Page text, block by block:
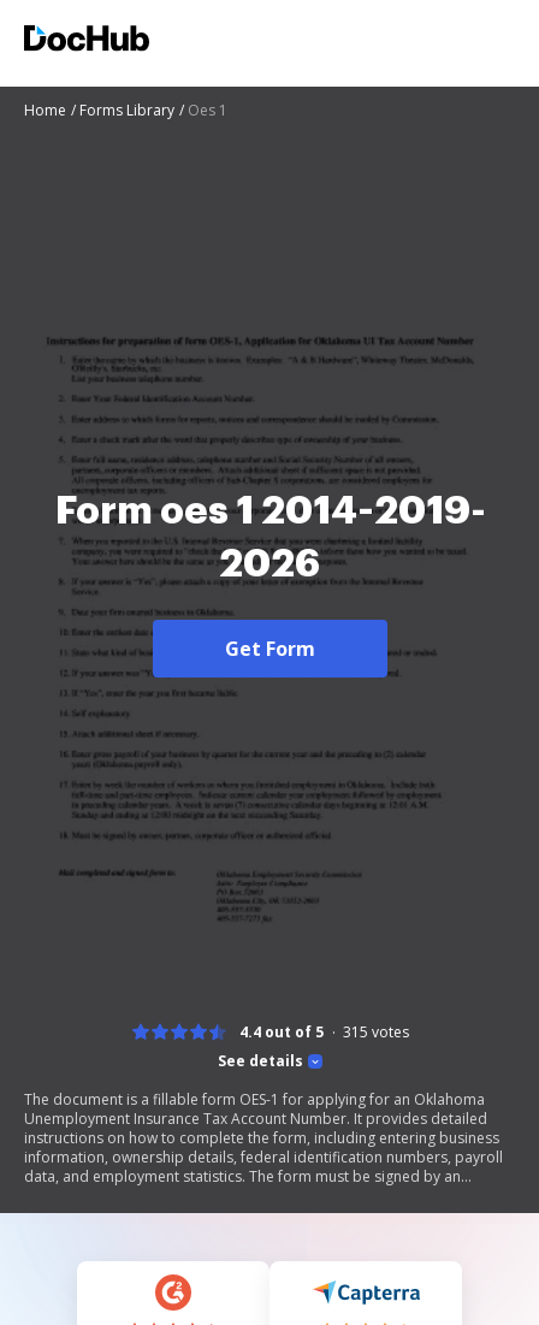
Home Forms Library Oes 1
Form oes 1 2014-2019-
2026
Get Form
See details
4.4 out of 5 315 votes
The document is a fillable form OES-1 for applying for an Oklahoma
Unemployment Insurance Tax Account Number. It provides detailed
instructions on how to complete the form, including entering business
information, ownership details, federal identification numbers, payroll
data, and employment statistics. The form must be signed by an
Commission.